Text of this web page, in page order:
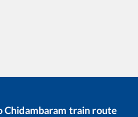
Chidambaram train route